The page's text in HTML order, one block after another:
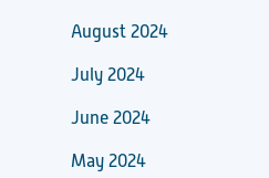
August 2024
July 2024
June 2024
May 2024